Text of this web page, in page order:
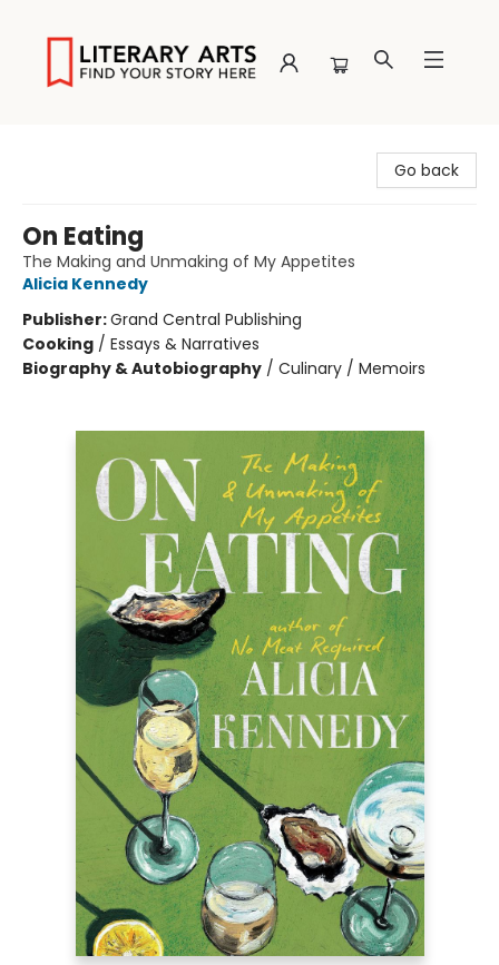
Go back
On Eating
The Making and Unmaking of My Appetites
Alicia Kennedy
Publisher:Grand Central Publishing
Cooking / Essays & Narratives
Biography & Autobiography / Culinary / Memoirs